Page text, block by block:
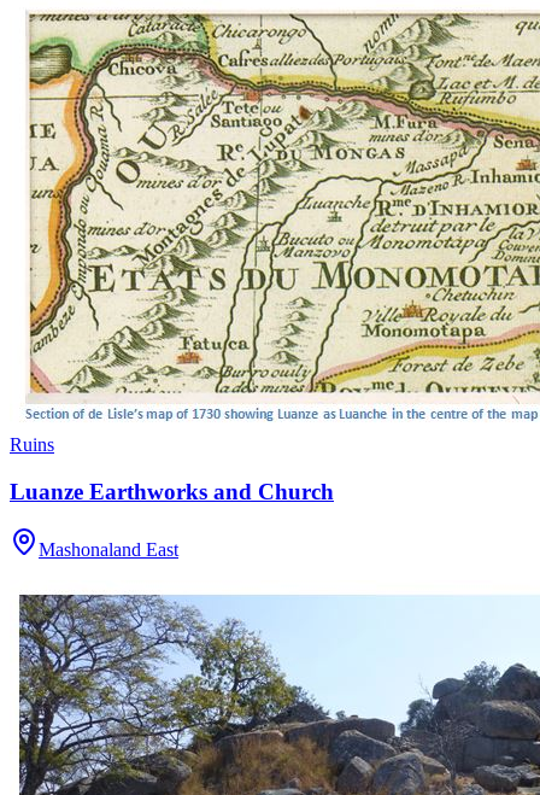
Ruins
Luanze Earthworks and Church
Mashonaland East